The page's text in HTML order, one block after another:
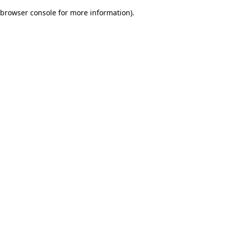
browser console for more information).